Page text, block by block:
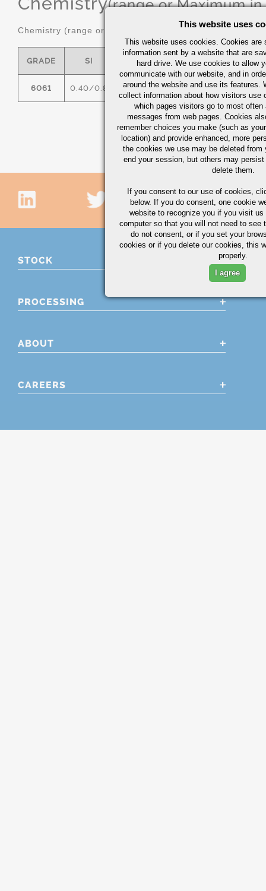
(range or Maximum in
Chemistry (range or maximum in %)
GRADE SI FE CU MN
6061 0.40/0.8 0.7 0.15/0.40 0.15
STOCK
PROCESSING
ABOUT
CAREERS
This website uses
This website uses cookies. Cookies are
information sent by a website that are
hard drive. We use cookies to allow
communicate with our website, and in
around the website and use its features.
collect information about how visitors use
which pages visitors go to most often
messages from web pages. Cookies
remember choices you make (such as
location) and provide enhanced, more
the cookies we use may be deleted from
end your session, but others may
delete them.
If you consent to our use of cookies,
below. If you do consent, one cookie
website to recognize you if you visit
computer so that you will not need to see
do not consent, or if you set your
cookies or if you delete our cookies, this
properly.
I agree